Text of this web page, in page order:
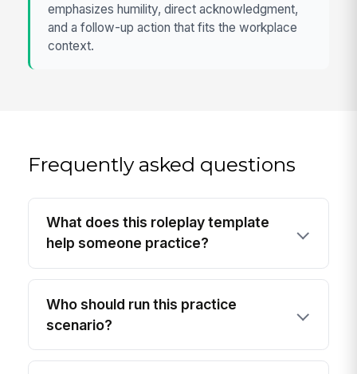
emphasizes humility, direct acknowledgment,
and a follow-up action that fits the workplace
context.
Frequently asked questions
What does this roleplay template
help someone practice?
Who should run this practice
scenario?